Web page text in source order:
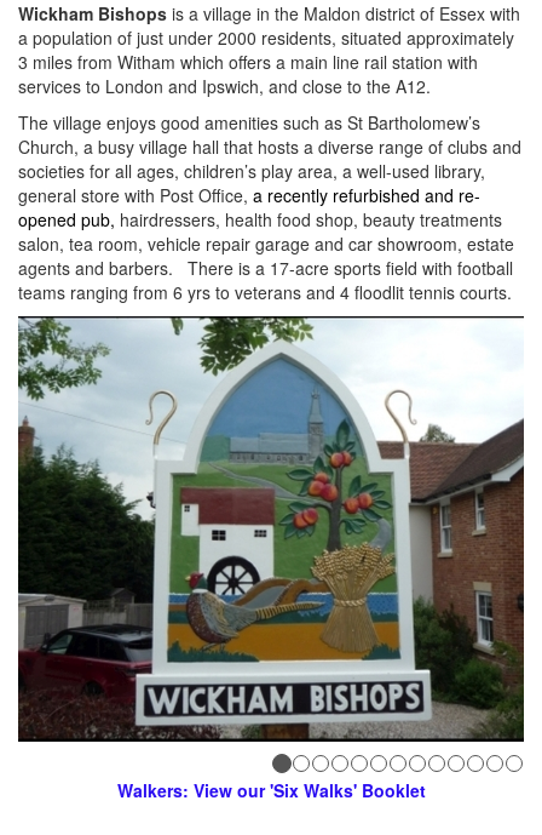
Wickham Bishops is a village in the Maldon district of Essex with
a population of just under 2000 residents, situated approximately
3 miles from Witham which offers a main line rail station with
services to London and Ipswich, and close to the A12.
The village enjoys good amenities such as St Bartholomew’s
Church, a busy village hall that hosts a diverse range of clubs and
societies for all ages, children’s play area, a well-used library,
general store with Post Office, a recently refurbished and re-
opened pub, hairdressers, health food shop, beauty treatments
salon, tea room, vehicle repair garage and car showroom, estate
agents and barbers. There is a 17-acre sports field with football
teams ranging from 6 yrs to veterans and 4 floodlit tennis courts.
Walkers: View our 'Six Walks' Booklet